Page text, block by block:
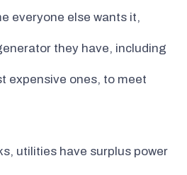
everyone else wants it,
they have, including
expensive ones, to meet
utilities have surplus power